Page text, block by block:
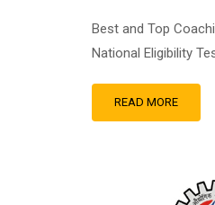
Best and Top
National Eligibility
READ MORE